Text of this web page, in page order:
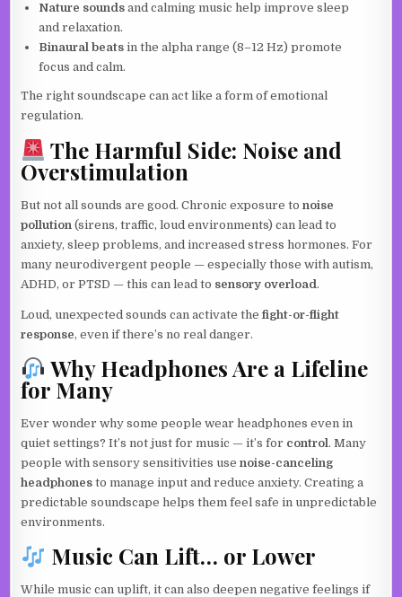
Nature sounds and calming music help improve sleep
and relaxation.
Binaural beats in the alpha range (8–12 Hz) promote
focus and calm.
The right soundscape can act like a form of emotional
regulation.
The Harmful Side: Noise and
Overstimulation
But not all sounds are good. Chronic exposure tonoise
pollution (sirens, traffic, loud environments) can lead to
anxiety, sleep problems, and increased stress hormones. For
many neurodivergent people — especially those with autism,
ADHD, or PTSD — this can lead to sensory overload.
Loud, unexpected sounds can activate thefight-or-flight
response, even if there’s no real danger.
Why Headphones Are a Lifeline
for Many
Ever wonder why some people wear headphones even in
quiet settings? It’s not just for music — it’s for control. Many
people with sensory sensitivities usenoise-canceling
headphones to manage input and reduce anxiety. Creating a
predictable soundscape helps them feel safe in unpredictable
environments.
Music Can Lift… or Lower
While music can uplift, it can also deepen negative feelings if